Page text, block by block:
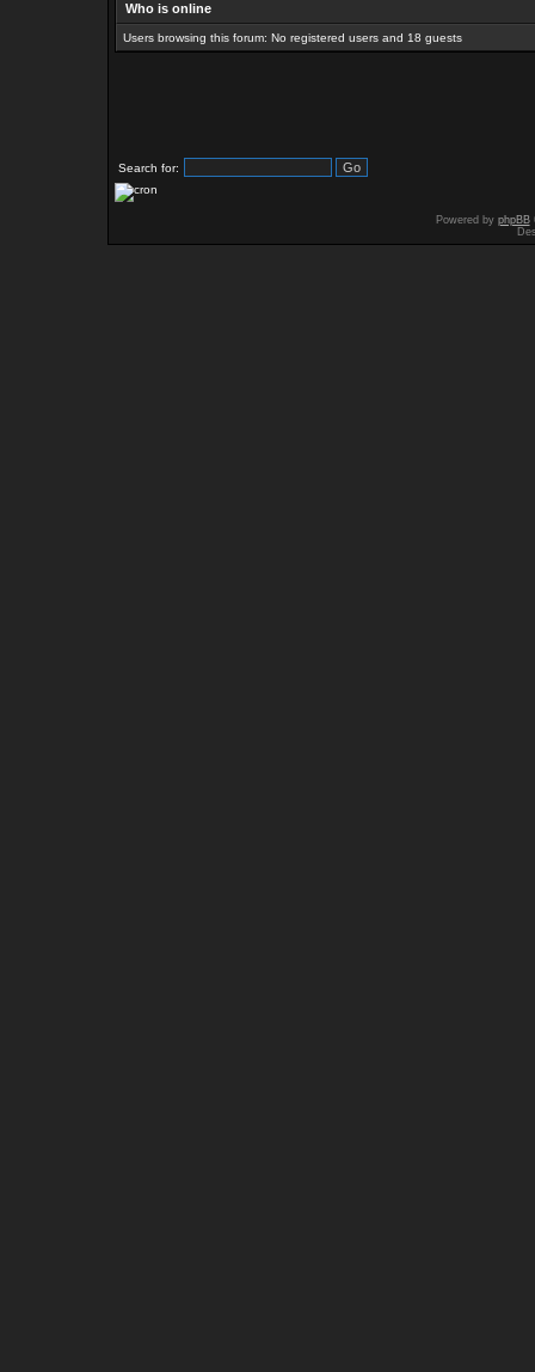
Who is online
Users browsing this forum: No registered users and 18 guests
Search for:
Powered by phpBB